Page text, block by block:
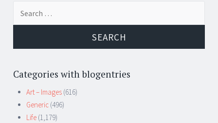
Categories with blogentries
Art – Images (616)
Generic (496)
Life (1,179)